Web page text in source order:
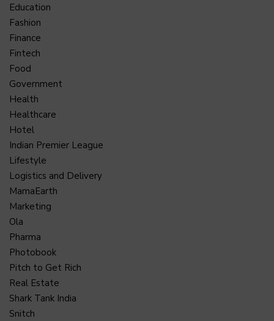
Education
Fashion
Finance
Fintech
Food
Government
Health
Healthcare
Hotel
Indian Premier League
Lifestyle
Logistics and Delivery
MamaEarth
Marketing
Ola
Pharma
Photobook
Pitch to Get Rich
Real Estate
Shark Tank India
Snitch